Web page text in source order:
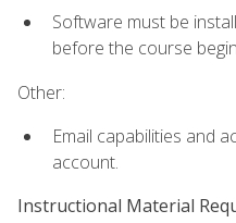
Software must be
before the course
Other:
Email capabilities and
account.
Instructional Material